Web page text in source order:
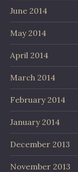
June 2014
May 2014
April 2014
March 2014
February 2014
January 2014
December 2013
November 2013